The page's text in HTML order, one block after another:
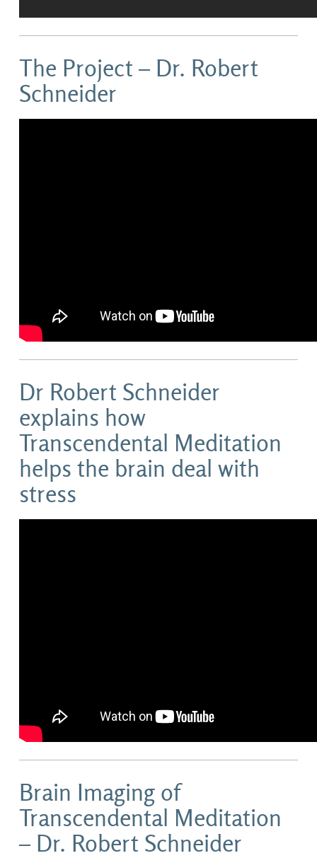
The Project – Dr. Robert
Schneider
Dr Robert Schneider
explains how
Transcendental Meditation
helps the brain deal with
stress
Brain Imaging of
Transcendental Meditation
– Dr. Robert Schneider